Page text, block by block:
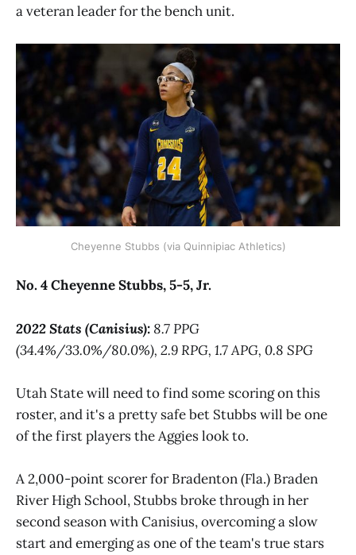
a veteran leader for the bench unit.
Cheyenne Stubbs (via Quinnipiac Athletics)
No. 4 Cheyenne Stubbs, 5-5, Jr.
2022 Stats (Canisius): 8.7 PPG
(34.4%/33.0%/80.0%), 2.9 RPG, 1.7 APG, 0.8 SPG
Utah State will need to find some scoring on this
roster, and it's a pretty safe bet Stubbs will be one
of the first players the Aggies look to.
A 2,000-point scorer for Bradenton (Fla.) Braden
River High School, Stubbs broke through in her
second season with Canisius, overcoming a slow
start and emerging as one of the team's true stars